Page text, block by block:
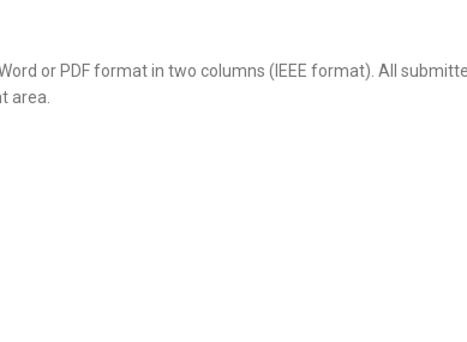
or PDF format in two columns (IEEE format). All
area.